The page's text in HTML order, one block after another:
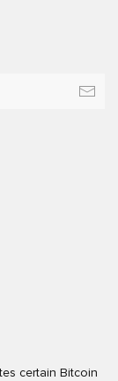
certain Bitcoin